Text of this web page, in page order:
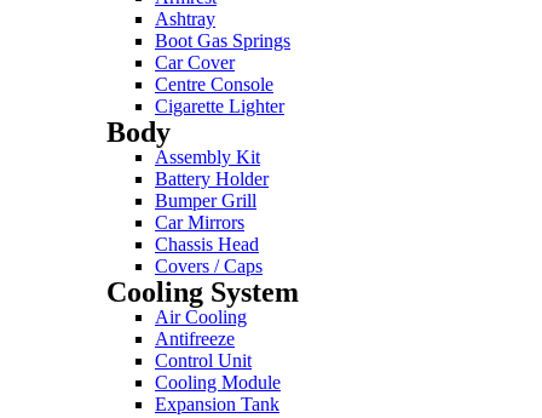
Ashtray
Boot Gas Springs
Car Cover
Centre Console
Cigarette Lighter
Body
Assembly Kit
Battery Holder
Bumper Grill
Car Mirrors
Chassis Head
Covers / Caps
Cooling System
Air Cooling
Antifreeze
Control Unit
Cooling Module
Expansion Tank